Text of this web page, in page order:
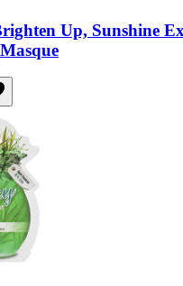
Up, Sunshine